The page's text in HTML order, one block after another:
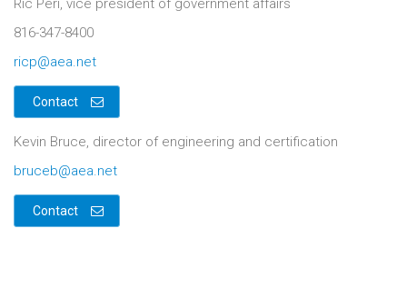
Ric Peri, vice president of government affairs
816-347-8400
ricp@aea.net
Contact
Kevin Bruce, director of engineering and certification
bruceb@aea.net
Contact